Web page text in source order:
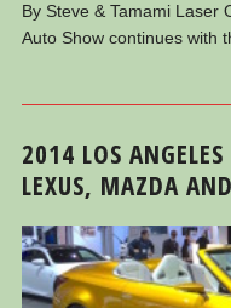
By Steve & Tamami Laser
Auto Show continues with
2014 LOS
LEXUS, MAZDA